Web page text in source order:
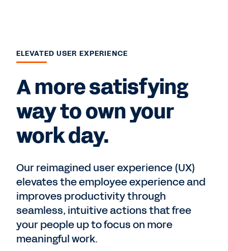
ELEVATED USER EXPERIENCE
A more satisfying
way to own your
work day.
Our reimagined user experience (UX)
elevates the employee experience and
improves productivity through
seamless, intuitive actions that free
your people up to focus on more
meaningful work.